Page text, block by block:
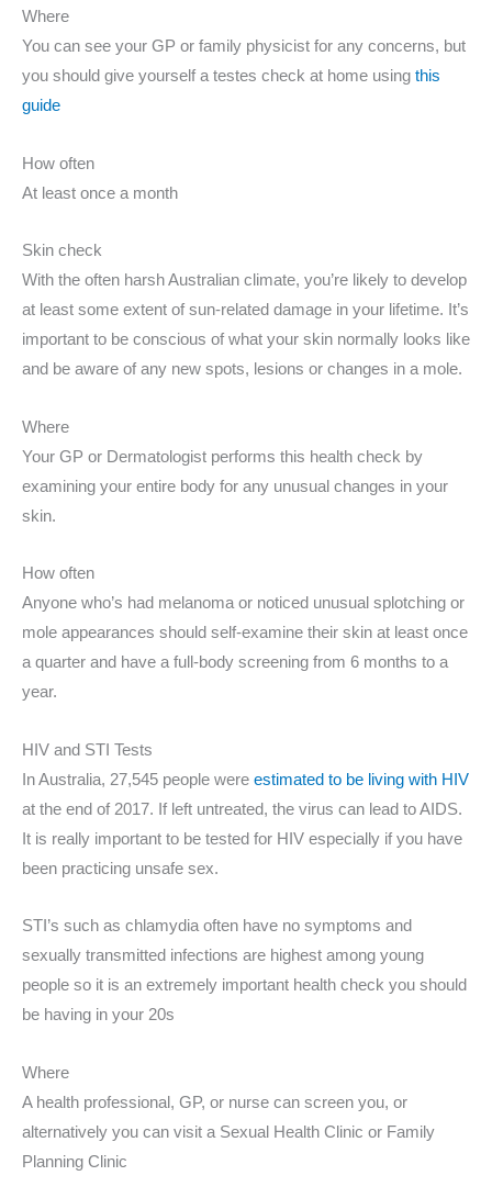
Where
You can see your GP or family physicist for any concerns, but
you should give yourself a testes check at home using this
guide
How often
At least once a month
Skin check
With the often harsh Australian climate, you’re likely to develop
at least some extent of sun-related damage in your lifetime. It’s
important to be conscious of what your skin normally looks like
and be aware of any new spots, lesions or changes in a mole.
Where
Your GP or Dermatologist performs this health check by
examining your entire body for any unusual changes in your
skin.
How often
Anyone who’s had melanoma or noticed unusual splotching or
mole appearances should self-examine their skin at least once
a quarter and have a full-body screening from 6 months to a
year.
HIV and STI Tests
In Australia, 27,545 people were estimated to be living with HIV
at the end of 2017. If left untreated, the virus can lead to AIDS.
It is really important to be tested for HIV especially if you have
been practicing unsafe sex.
STI’s such as chlamydia often have no symptoms and
sexually transmitted infections are highest among young
people so it is an extremely important health check you should
be having in your 20s
Where
A health professional, GP, or nurse can screen you, or
alternatively you can visit a Sexual Health Clinic or Family
Planning Clinic